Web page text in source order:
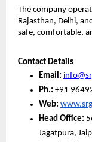
The company
Rajasthan, Delhi,
safe, comfortable,
Contact Details
Email:
Ph.: +91
Web:
Head Office:
Jagatpura,